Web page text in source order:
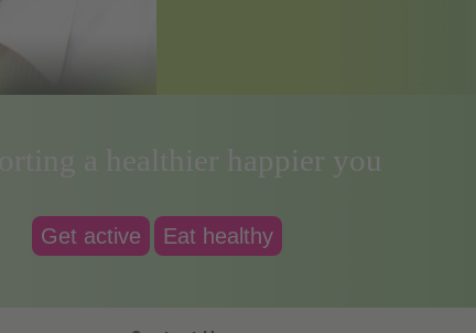
a healthier happier you
Get active Eat healthy